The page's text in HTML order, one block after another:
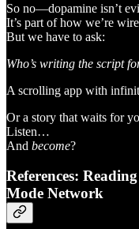
So no—dopamine isn’t
It’s part of how we’re
But we have to ask:
Who’s writing the script
A scrolling app with
Or a story that waits for
Listen…
And become?
References:
Mode Network